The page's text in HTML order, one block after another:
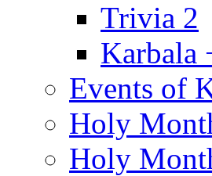
Trivia 2
Karbala
Events of
Holy
Holy